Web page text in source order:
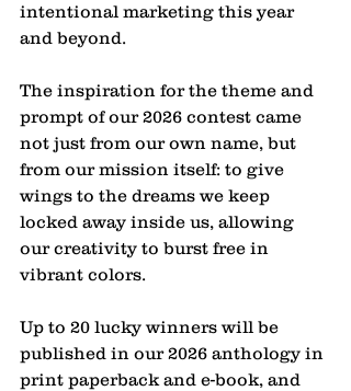
intentional marketing this year
and beyond.
The inspiration for the theme and
prompt of our 2026 contest came
not just from our own name, but
from our mission itself: to give
wings to the dreams we keep
locked away inside us, allowing
our creativity to burst free in
vibrant colors.
Up to 20 lucky winners will be
published in our 2026 anthology in
print paperback and e-book, and